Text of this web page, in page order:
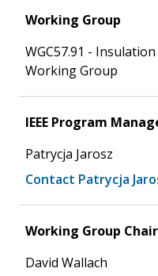
Working Group
WGC57.91 -
Working Group
IEEE Program
Patrycja Jarosz
Contact Patrycja
Working Group Chair
David Wallach